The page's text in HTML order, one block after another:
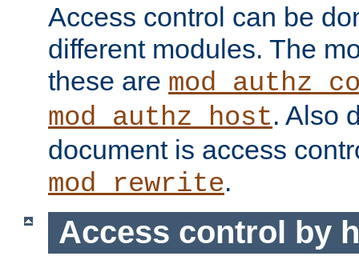
Access control can be
different modules. The
these are
mod_authz_host. Also
document is access
mod_rewrite.
Access control by